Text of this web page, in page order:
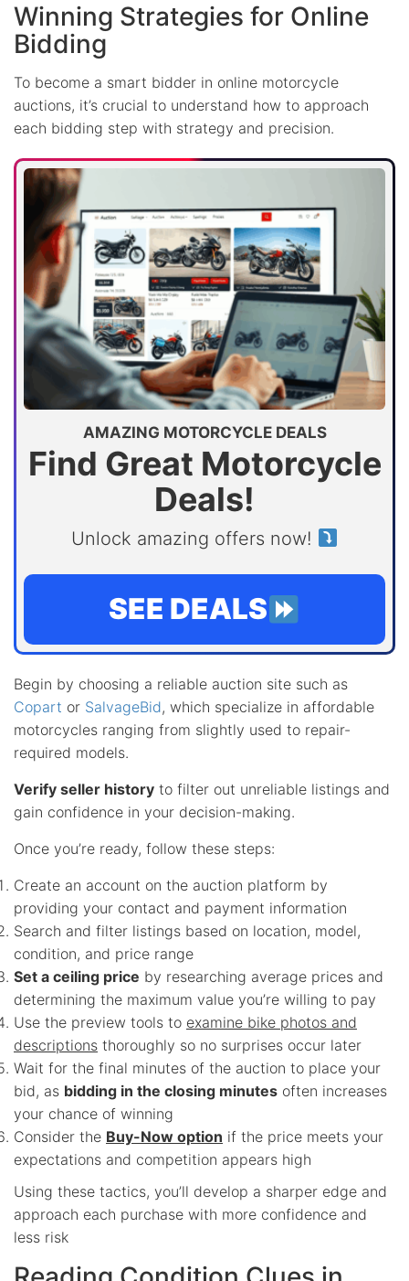
Winning Strategies for Online
Bidding
To become a smart bidder in online motorcycle
auctions, it’s crucial to understand how to approach
each bidding step with strategy and precision.
AMAZING MOTORCYCLE DEALS
Find Great Motorcycle
Deals!
Unlock amazing offers now!
SEE DEALS
Begin by choosing a reliable auction site such as
Copart or SalvageBid, which specialize in affordable
motorcycles ranging from slightly used to repair-
required models.
Verify seller history to filter out unreliable listings and
gain confidence in your decision-making.
Once you’re ready, follow these steps:
Create an account on the auction platform by
providing your contact and payment information
Search and filter listings based on location, model,
condition, and price range
Set a ceiling price by researching average prices and
determining the maximum value you’re willing to pay
Use the preview tools to examine bike photos and
descriptions thoroughly so no surprises occur later
Wait for the final minutes of the auction to place your
bid, as bidding in the closing minutes often increases
your chance of winning
Consider the Buy-Now option if the price meets your
expectations and competition appears high
Using these tactics, you’ll develop a sharper edge and
approach each purchase with more confidence and
less risk